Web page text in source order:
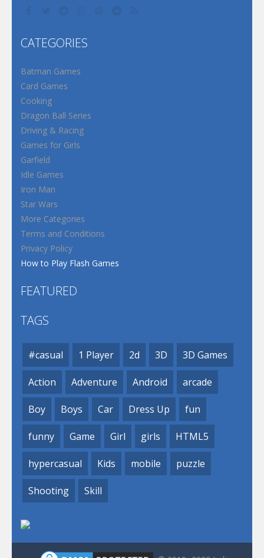
CATEGORIES
Batman Games
Card Games
Cooking
Dragon Ball Series
Driving & Racing
Games for Girls
Garfield
Idle Games
Iron Man
Star Wars
More Categories
Terms and Conditions
Privacy Policy
How to Play Flash Games
FEATURED
TAGS
#casual 1 Player 2d 3D 3D Games
Action Adventure Android arcade
Boy Boys Car Dress Up fun
funny Game Girl girls HTML5
hypercasual Kids mobile puzzle
Shooting Skill